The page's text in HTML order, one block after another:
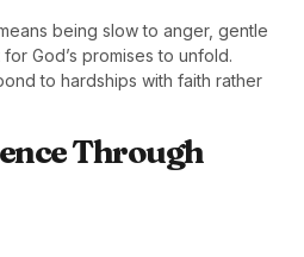
being slow to anger, gentle
God’s promises to unfold.
to hardships with faith rather
Through